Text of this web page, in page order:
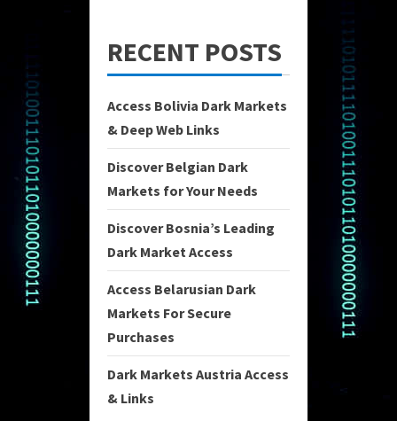
RECENT POSTS
Access Bolivia Dark Markets
& Deep Web Links
Discover Belgian Dark
Markets for Your Needs
Discover Bosnia’s Leading
Dark Market Access
Access Belarusian Dark
Markets For Secure
Purchases
Dark Markets Austria Access
& Links